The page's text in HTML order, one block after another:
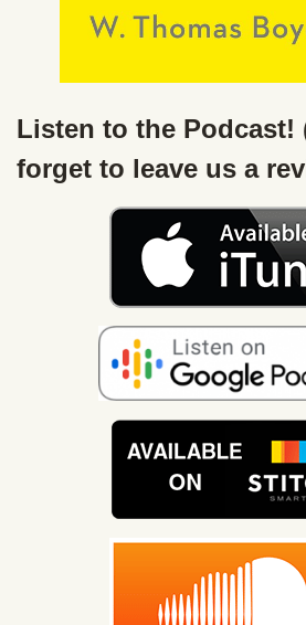
Listen to the Podcast!
forget to leave us a